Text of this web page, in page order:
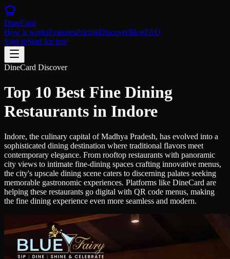
DineCard
How it worksFeaturesPricingDiscoverBlogFAQ
Sign inStart for free
DineCard Discover
Top 10 Best Fine Dining
Restaurants in Indore
Indore, the culinary capital of Madhya Pradesh, has evolved into a
sophisticated dining destination where traditional flavors meet
contemporary elegance. From rooftop restaurants with panoramic
city views to intimate fine-dining spaces crafting innovative menus,
the city's upscale dining scene caters to discerning palates seeking
memorable gastronomic experiences. Platforms like DineCard are
helping these restaurants go digital with QR code menus, making
the fine dining experience even more seamless and modern.